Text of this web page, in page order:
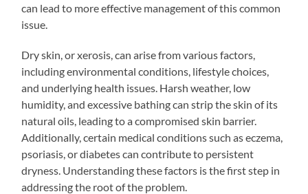
can lead to more effective management of this common
issue.
Dry skin, or xerosis, can arise from various factors,
including environmental conditions, lifestyle choices,
and underlying health issues. Harsh weather, low
humidity, and excessive bathing can strip the skin of its
natural oils, leading to a compromised skin barrier.
Additionally, certain medical conditions such as eczema,
psoriasis, or diabetes can contribute to persistent
dryness. Understanding these factors is the first step in
addressing the root of the problem.